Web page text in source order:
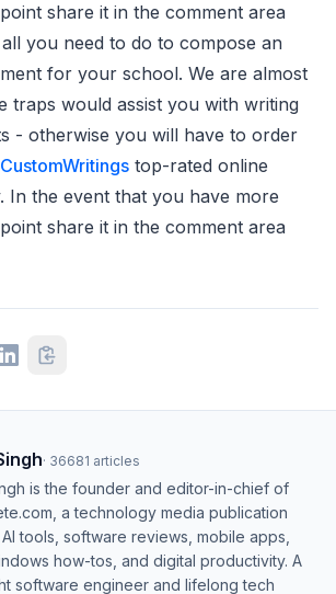
share it in the comment area
you need to do to compose an
for your school. We are almost
traps would assist you with writing
- otherwise you will have to order
CustomWritings top-rated online
In the event that you have more
share it in the comment area
· 36681 articles
is the founder and editor-in-chief of
a technology media publication
tools, software reviews, mobile apps,
how-tos, and digital productivity. A
software engineer and lifelong tech